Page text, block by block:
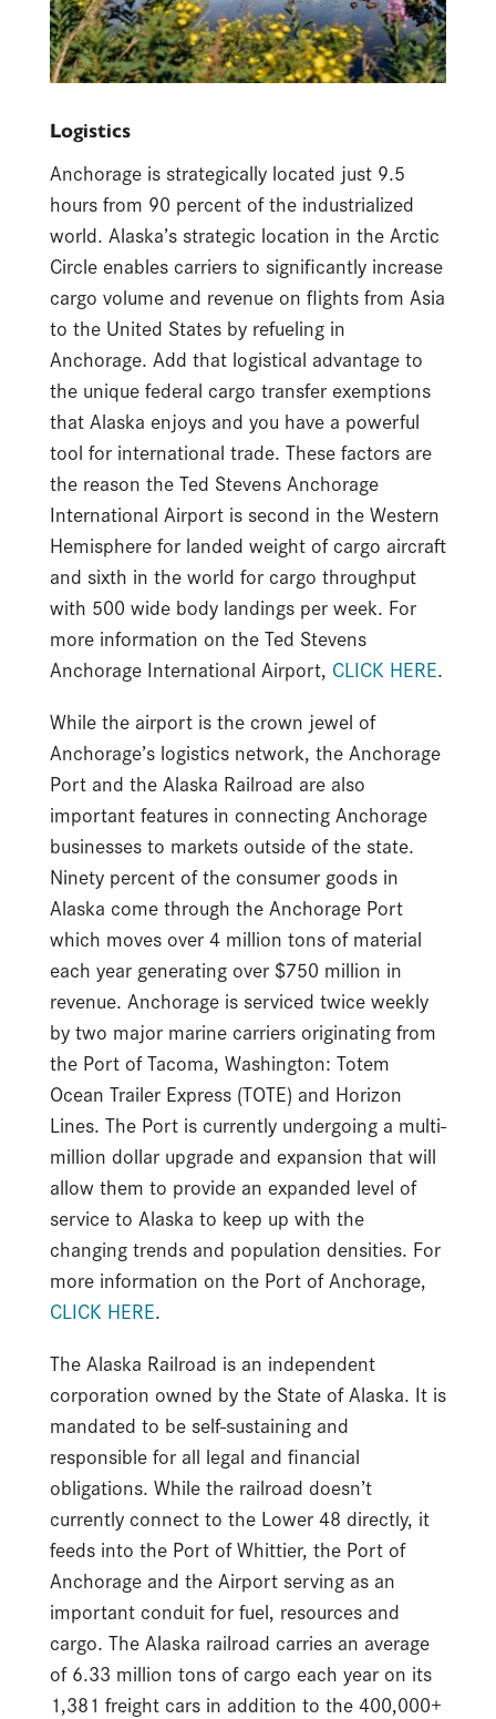
Logistics
Anchorage is strategically located just 9.5
hours from 90 percent of the industrialized
world. Alaska’s strategic location in the Arctic
Circle enables carriers to significantly increase
cargo volume and revenue on flights from Asia
to the United States by refueling in
Anchorage. Add that logistical advantage to
the unique federal cargo transfer exemptions
that Alaska enjoys and you have a powerful
tool for international trade. These factors are
the reason the Ted Stevens Anchorage
International Airport is second in the Western
Hemisphere for landed weight of cargo aircraft
and sixth in the world for cargo throughput
with 500 wide body landings per week. For
more information on the Ted Stevens
Anchorage International Airport, CLICK HERE.
While the airport is the crown jewel of
Anchorage’s logistics network, the Anchorage
Port and the Alaska Railroad are also
important features in connecting Anchorage
businesses to markets outside of the state.
Ninety percent of the consumer goods in
Alaska come through the Anchorage Port
which moves over 4 million tons of material
each year generating over $750 million in
revenue. Anchorage is serviced twice weekly
by two major marine carriers originating from
the Port of Tacoma, Washington: Totem
Ocean Trailer Express (TOTE) and Horizon
Lines. The Port is currently undergoing a multi-
million dollar upgrade and expansion that will
allow them to provide an expanded level of
service to Alaska to keep up with the
changing trends and population densities. For
more information on the Port of Anchorage,
CLICK HERE.
The Alaska Railroad is an independent
corporation owned by the State of Alaska. It is
mandated to be self-sustaining and
responsible for all legal and financial
obligations. While the railroad doesn’t
currently connect to the Lower 48 directly, it
feeds into the Port of Whittier, the Port of
Anchorage and the Airport serving as an
important conduit for fuel, resources and
cargo. The Alaska railroad carries an average
of 6.33 million tons of cargo each year on its
1,381 freight cars in addition to the 400,000+